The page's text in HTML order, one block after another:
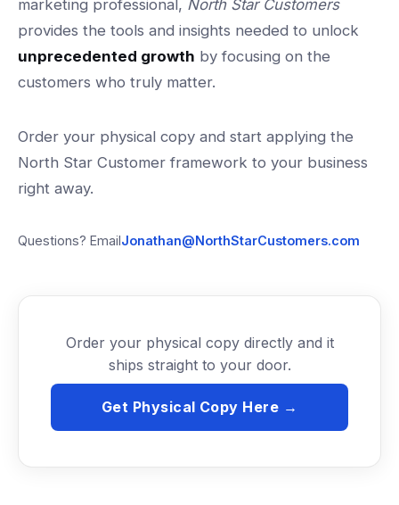
marketing professional, North Star Customers
provides the tools and insights needed to unlock
unprecedented growth by focusing on the
customers who truly matter.
Order your physical copy and start applying the
North Star Customer framework to your business
right away.
Questions? EmailJonathan@NorthStarCustomers.com
Order your physical copy directly and it
ships straight to your door.
Get Physical Copy Here →